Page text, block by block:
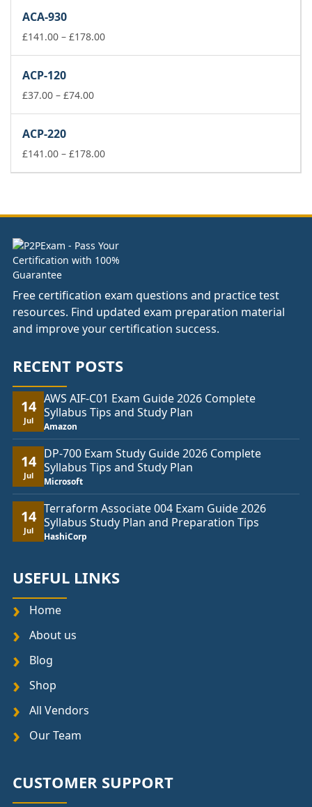
£178.00
ACA-930
£141.00 – £178.00Price
ACP-120
£37.00 – £74.00Price
£74.00
ACP-220
£141.00 – £178.00Price
£178.00
Free certification exam questions and practice test
resources. Find updated exam preparation material
and improve your certification success.
RECENT POSTS
14
Jul
AWS AIF-C01 Exam Guide 2026 Complete
Syllabus Tips and Study Plan
Amazon
14
Jul
DP-700 Exam Study Guide 2026 Complete
Syllabus Tips and Study Plan
Microsoft
14
Jul
Terraform Associate 004 Exam Guide 2026
Syllabus Study Plan and Preparation Tips
HashiCorp
USEFUL LINKS
Home
About us
Blog
Shop
All Vendors
Our Team
CUSTOMER SUPPORT